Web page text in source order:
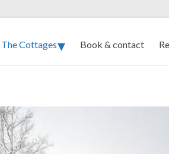
The Cottages Book & contact